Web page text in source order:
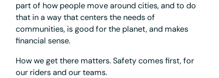
part of how people move around cities, and to do
that in a way that centers the needs of
communities, is good for the planet, and makes
financial sense.
How we get there matters. Safety comes first, for
our riders and our teams.